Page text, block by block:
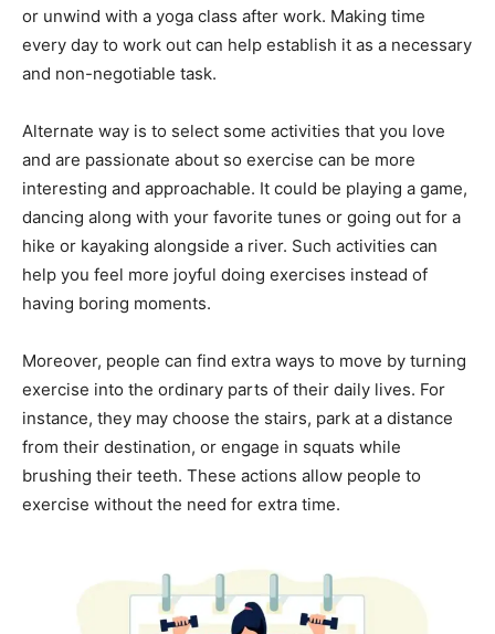
or unwind with a yoga class after work. Making time
every day to work out can help establish it as a necessary
and non-negotiable task.
Alternate way is to select some activities that you love
and are passionate about so exercise can be more
interesting and approachable. It could be playing a game,
dancing along with your favorite tunes or going out for a
hike or kayaking alongside a river. Such activities can
help you feel more joyful doing exercises instead of
having boring moments.
Moreover, people can find extra ways to move by turning
exercise into the ordinary parts of their daily lives. For
instance, they may choose the stairs, park at a distance
from their destination, or engage in squats while
brushing their teeth. These actions allow people to
exercise without the need for extra time.